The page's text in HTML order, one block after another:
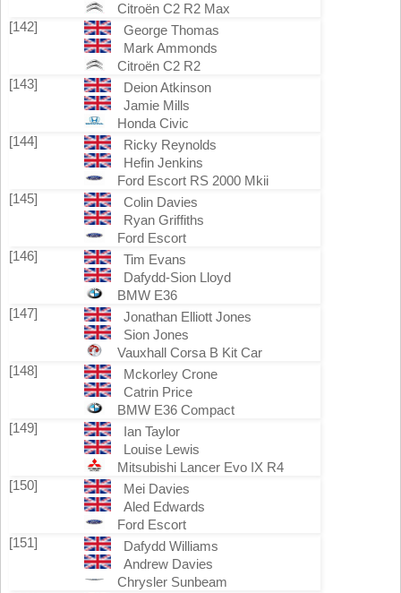
Citroën C2 R2 Max
[142]
George Thomas
Mark Ammonds
Citroën C2 R2
[143]
Deion Atkinson
Jamie Mills
Honda Civic
[144]
Ricky Reynolds
Hefin Jenkins
Ford Escort RS 2000 Mkii
[145]
Colin Davies
Ryan Griffiths
Ford Escort
[146]
Tim Evans
Dafydd-Sion Lloyd
BMW E36
[147]
Jonathan Elliott Jones
Sion Jones
Vauxhall Corsa B Kit Car
[148]
Mckorley Crone
Catrin Price
BMW E36 Compact
[149]
Ian Taylor
Louise Lewis
Mitsubishi Lancer Evo IX R4
[150]
Mei Davies
Aled Edwards
Ford Escort
[151]
Dafydd Williams
Andrew Davies
Chrysler Sunbeam